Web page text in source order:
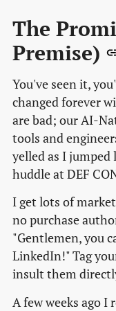
The
Premise)
You've seen it,
changed forever
are bad; our AI-
tools and
yelled as I jumped
huddle at DEF
I get lots of
no purchase
"Gentlemen, you
LinkedIn!" Tag
insult them
A few weeks ago I